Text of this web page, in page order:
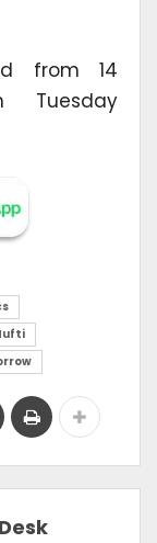
from 14
Tuesday